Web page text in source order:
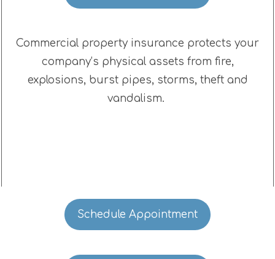
Commercial property insurance protects your
company’s physical assets from fire,
explosions, burst pipes, storms, theft and
vandalism.
Schedule Appointment